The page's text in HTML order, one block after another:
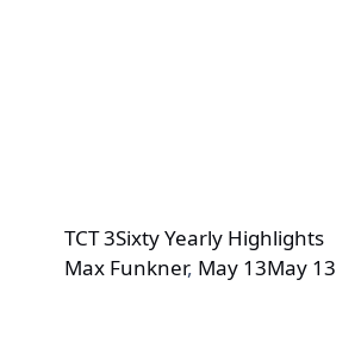
TCT 3Sixty Yearly Highlights
Max Funkner, May 13May 13